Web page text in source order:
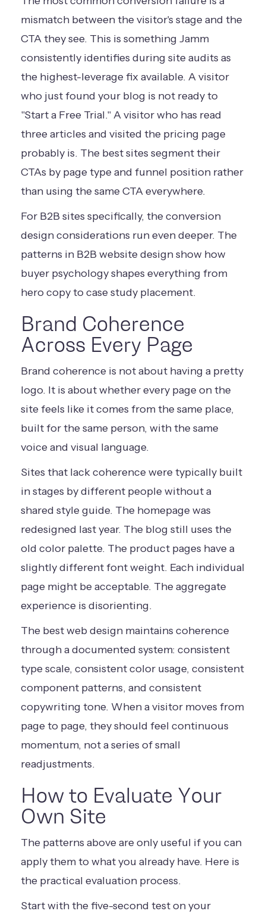
mismatch between the visitor's stage and the
CTA they see. This is something Jamm
consistently identifies during site audits as
the highest-leverage fix available. A visitor
who just found your blog is not ready to
"Start a Free Trial." A visitor who has read
three articles and visited the pricing page
probably is. The best sites segment their
CTAs by page type and funnel position rather
than using the same CTA everywhere.
For B2B sites specifically, the conversion
design considerations run even deeper. The
patterns in B2B website designshow how
buyer psychology shapes everything from
hero copy to case study placement.
Brand Coherence
Across Every Page
Brand coherence is not about having a pretty
logo. It is about whether every page on the
site feels like it comes from the same place,
built for the same person, with the same
voice and visual language.
Sites that lack coherence were typically built
in stages by different people without a
shared style guide. The homepage was
redesigned last year. The blog still uses the
old color palette. The product pages have a
slightly different font weight. Each individual
page might be acceptable. The aggregate
experience is disorienting.
The best web design maintains coherence
through a documented system: consistent
type scale, consistent color usage, consistent
component patterns, and consistent
copywriting tone. When a visitor moves from
page to page, they should feel continuous
momentum, not a series of small
readjustments.
How to Evaluate Your
Own Site
The patterns above are only useful if you can
apply them to what you already have. Here is
the practical evaluation process.
Start with the five-second test on your